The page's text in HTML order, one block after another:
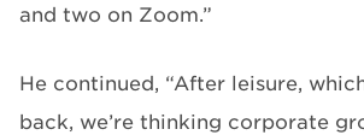
and two on Zoom.”
He continued, “After leisure,
back, we’re thinking corporate